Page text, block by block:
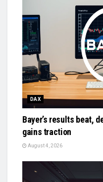
DAX
Bayer’s results beat,
gains traction
August 4, 2026